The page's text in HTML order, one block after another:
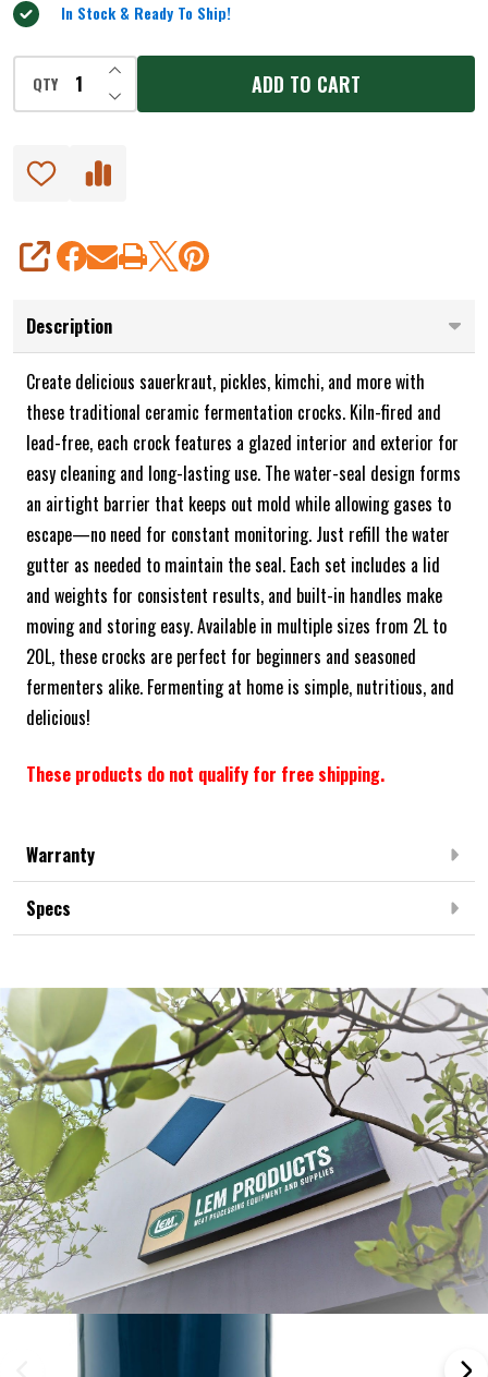
In Stock & Ready To Ship!
QTY DECREASE QUANTITY OF UNDEFINED
INCREASE QUANTITY OF UNDEFINED
ADD TO CART
SHARE
Description
Create delicious sauerkraut, pickles, kimchi, and more with
these traditional ceramic fermentation crocks. Kiln-fired and
lead-free, each crock features a glazed interior and exterior for
easy cleaning and long-lasting use. The water-seal design forms
an airtight barrier that keeps out mold while allowing gases to
escape—no need for constant monitoring. Just refill the water
gutter as needed to maintain the seal. Each set includes a lid
and weights for consistent results, and built-in handles make
moving and storing easy. Available in multiple sizes from 2L to
20L, these crocks are perfect for beginners and seasoned
fermenters alike. Fermenting at home is simple, nutritious, and
delicious!
These products do not qualify for free shipping.
Warranty
Specs
Frequently Bought Together: